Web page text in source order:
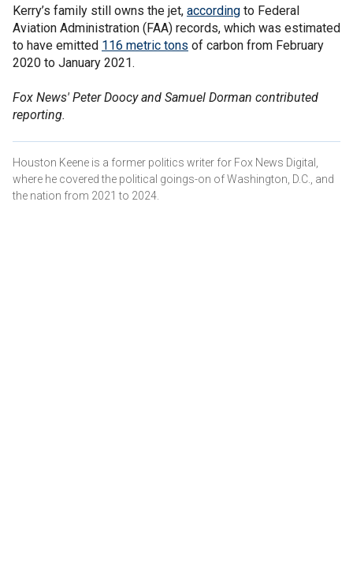
Kerry’s family still owns the jet, according to Federal
Aviation Administration (FAA) records, which was estimated
to have emitted 116 metric tons of carbon from February
2020 to January 2021.
Fox News' Peter Doocy and Samuel Dorman contributed
reporting.
Houston Keene is a former politics writer for Fox News Digital,
where he covered the political goings-on of Washington, D.C., and
the nation from 2021 to 2024.